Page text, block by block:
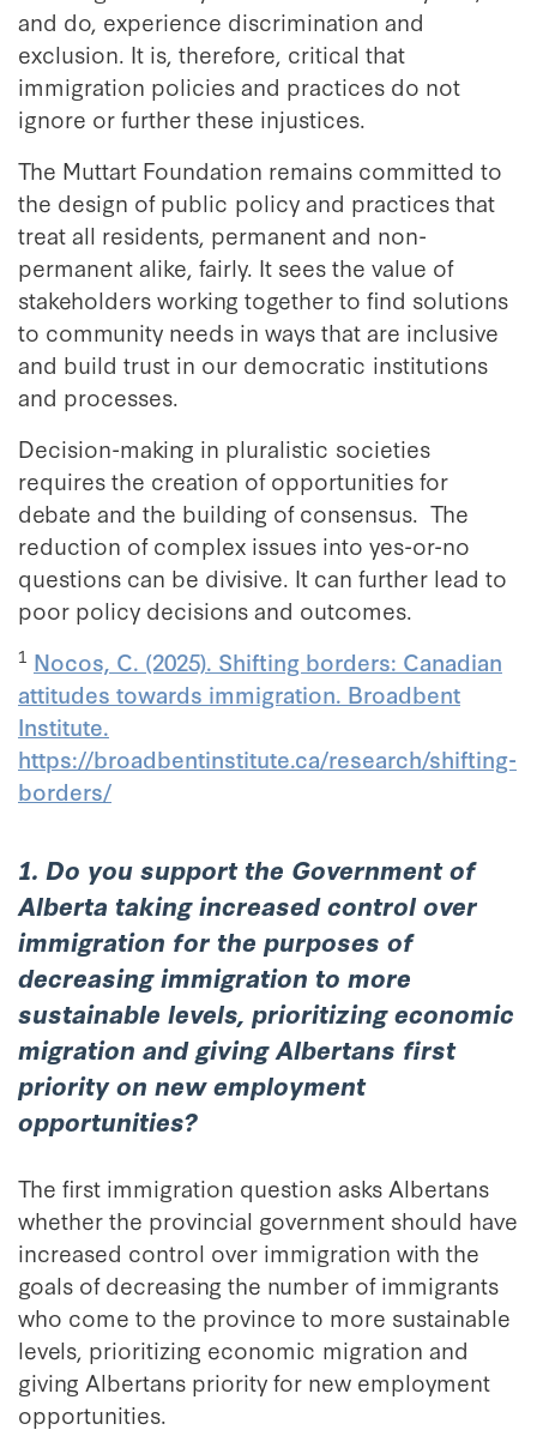
and do, experience discrimination and
exclusion. It is, therefore, critical that
immigration policies and practices do not
ignore or further these injustices.
The Muttart Foundation remains committed to
the design of public policy and practices that
treat all residents, permanent and non-
permanent alike, fairly. It sees the value of
stakeholders working together to find solutions
to community needs in ways that are inclusive
and build trust in our democratic institutions
and processes.
Decision-making in pluralistic societies
requires the creation of opportunities for
debate and the building of consensus. The
reduction of complex issues into yes-or-no
questions can be divisive. It can further lead to
poor policy decisions and outcomes.
1 Nocos, C. (2025). Shifting borders: Canadian
attitudes towards immigration. Broadbent
Institute.
https://broadbentinstitute.ca/research/shifting-
borders/
1. Do you support the Government of
Alberta taking increased control over
immigration for the purposes of
decreasing immigration to more
sustainable levels, prioritizing economic
migration and giving Albertans first
priority on new employment
opportunities?
The first immigration question asks Albertans
whether the provincial government should have
increased control over immigration with the
goals of decreasing the number of immigrants
who come to the province to more sustainable
levels, prioritizing economic migration and
giving Albertans priority for new employment
opportunities.